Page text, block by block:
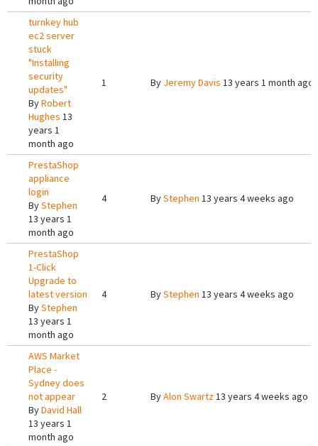
turnkey hub
ec2 server
stuck
"Installing
security
updates"
ByRobert
Hughes 13
years 1
month ago
1 By Jeremy Davis 13 years 1 month ago
PrestaShop
appliance
login
ByStephen
13 years 1
month ago
4 ByStephen 13 years 4 weeks ago
PrestaShop
1-Click
Upgrade to
latest version
ByStephen
13 years 1
month ago
4 ByStephen 13 years 4 weeks ago
AWS Market
Place -
Sydney does
not appear
ByDavid Hall
13 years 1
month ago
2 ByAlon Swartz13 years 4 weeks ago